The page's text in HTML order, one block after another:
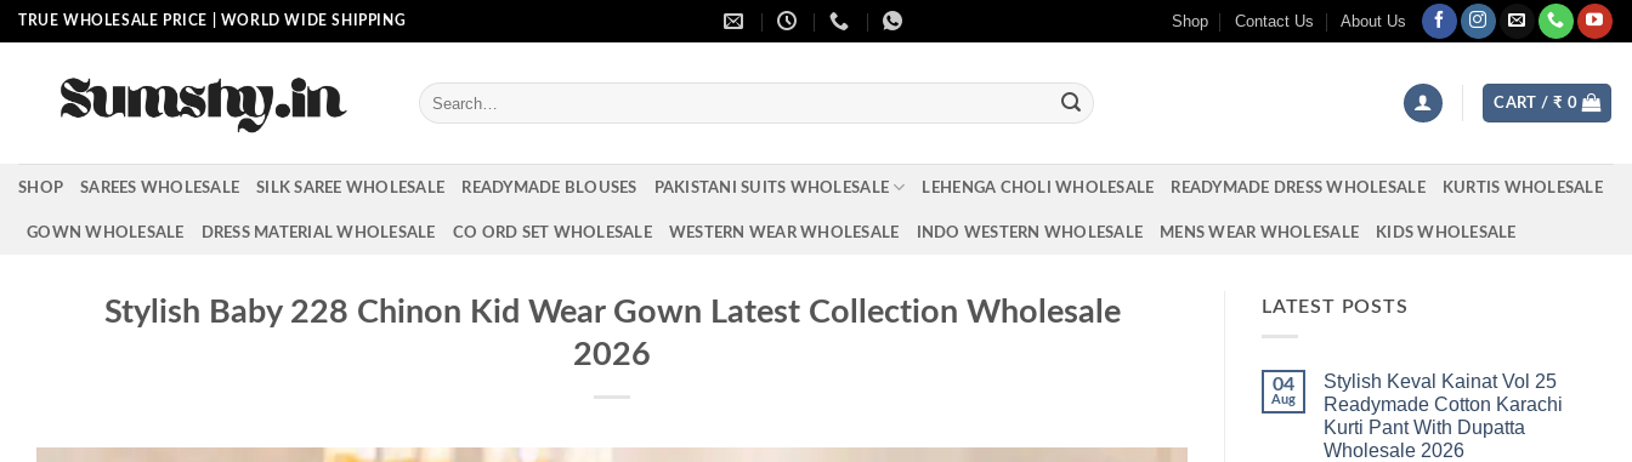
Skip
to
TRUE WHOLESALE PRICE | WORLD WIDE SHIPPING Shop Contact Us About Us
Search
for:
CART / ₹ 0
SHOP SAREES WHOLESALE SILK SAREE WHOLESALE READYMADE BLOUSES PAKISTANI SUITS WHOLESALE LEHENGA CHOLI WHOLESALE READYMADE DRESS WHOLESALE KURTIS WHOLESALE
GOWN WHOLESALE DRESS MATERIAL WHOLESALE CO ORD SET WHOLESALE WESTERN WEAR WHOLESALE INDO WESTERN WHOLESALE MENS WEAR WHOLESALE KIDS WHOLESALE
Stylish Baby 228 Chinon Kid Wear Gown Latest Collection Wholesale
2026
LATEST POSTS
04
Aug
Stylish Keval Kainat Vol 25
Readymade Cotton Karachi
Kurti Pant With Dupatta
Wholesale 2026